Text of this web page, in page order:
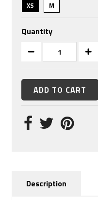
XS M
Quantity
Description